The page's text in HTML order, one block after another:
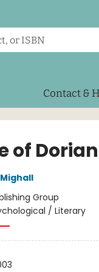
Contact &
of
Group
/ Literary